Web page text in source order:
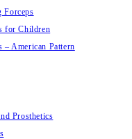
Forceps
for Children
– American Pattern
Prosthetics